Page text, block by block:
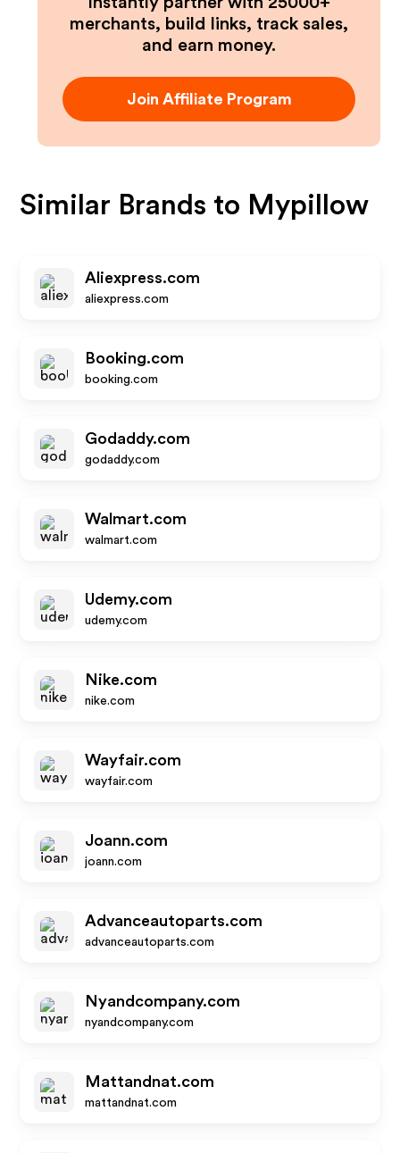
merchants, build links, track sales,
and earn money.
Join Affiliate Program
Similar Brands to Mypillow
Aliexpress.com
aliexpress.com
Booking.com
booking.com
Godaddy.com
godaddy.com
Walmart.com
walmart.com
Udemy.com
udemy.com
Nike.com
nike.com
Wayfair.com
wayfair.com
Joann.com
joann.com
Advanceautoparts.com
advanceautoparts.com
Nyandcompany.com
nyandcompany.com
Mattandnat.com
mattandnat.com